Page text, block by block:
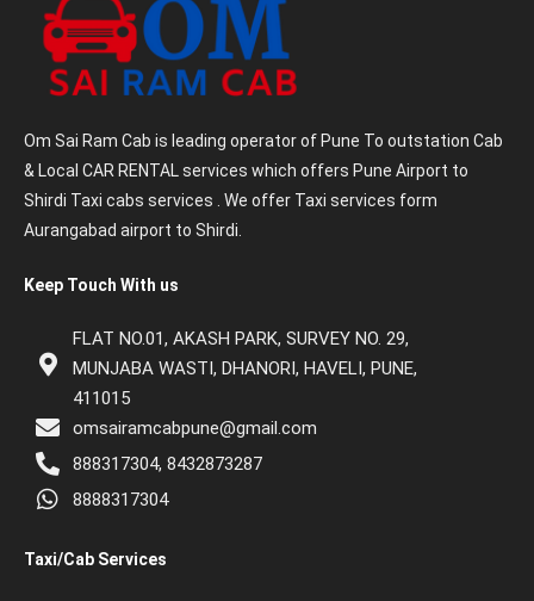
Om Sai Ram Cab is leading operator of Pune To outstation Cab
& Local CAR RENTAL services which offers Pune Airport to
Shirdi Taxi cabs services . We offer Taxi services form
Aurangabad airport to Shirdi.
Keep Touch With us
FLAT NO.01, AKASH PARK, SURVEY NO. 29,
MUNJABA WASTI, DHANORI, HAVELI, PUNE,
411015
omsairamcabpune@gmail.com
888317304, 8432873287
8888317304
Taxi/Cab Services